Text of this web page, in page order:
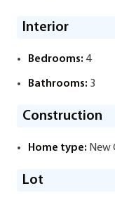
Interior
Bedrooms: 4
Bathrooms: 3
Construction
Home type: New
Lot